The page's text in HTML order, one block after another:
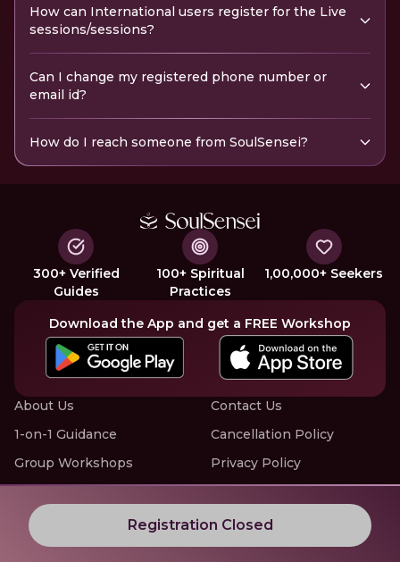
Registration Closed
How can International users register for the Live
sessions/sessions?
Can I change my registered phone number or
email id?
How do I reach someone from SoulSensei?
300+ Verified
Guides
100+ Spiritual
Practices
1,00,000+ Seekers
Download the App and get a FREE Workshop
About Us
1-on-1 Guidance
Group Workshops
Offline Events
Contact Us
Cancellation Policy
Privacy Policy
Terms of Service
Know More about LIVE Workshops with SoulSensei